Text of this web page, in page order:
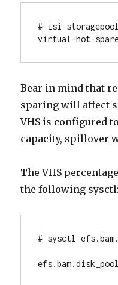
# isi
virtual-hot-
Bear in mind that
sparing will affect
VHS is configured
capacity, spillover
The VHS
the following sysctl:
# sysctl